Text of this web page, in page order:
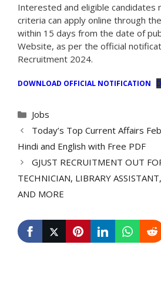
Interested and eligible candidates
criteria can apply online through the
within 15 days from the date of
Website, as per the official
Recruitment 2024.
DOWNLOAD OFFICIAL NOTIFICATION
Categories
Jobs
Today’s Top Current Affairs
Hindi and English with Free PDF
GJUST RECRUITMENT OUT
TECHNICIAN, LIBRARY
AND MORE